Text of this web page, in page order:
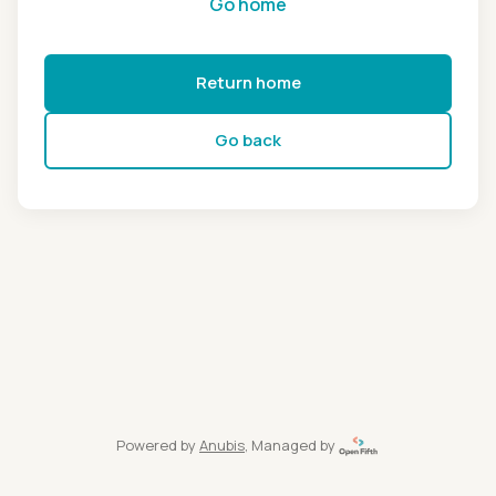
Return home
Go back
Powered by Anubis, Managed by